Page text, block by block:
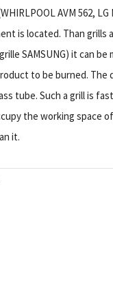
AVM 562,
is located. Than grills
SAMSUNG) it can
to be burned. The
tube. Such a grill is
the working space
it.